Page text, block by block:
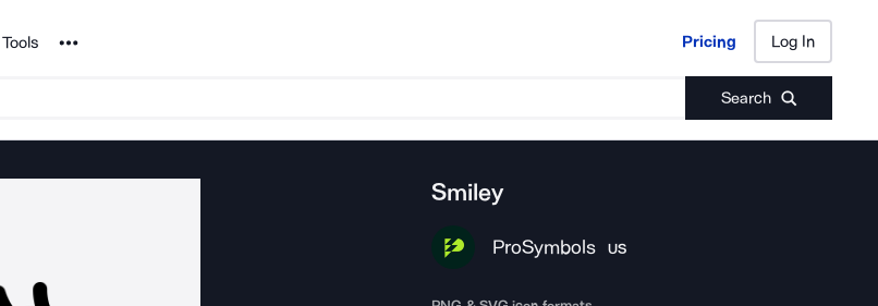
Tools Noun Project Pricing Log In
Search
Pricing Log In
Smiley
ProSymbols US